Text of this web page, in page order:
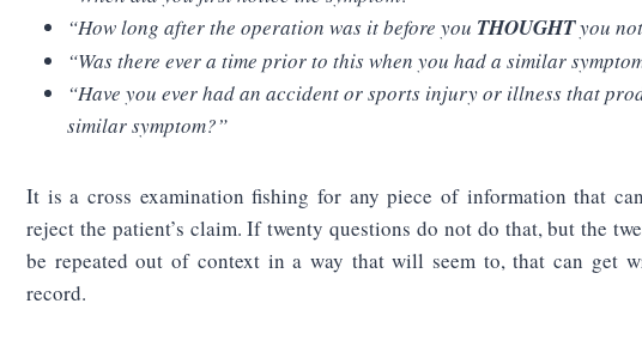
“How long after the operation was it before you THOUGHTyou
“Was there ever a time prior to this when you had a similar
“Have you ever had an accident or sports injury or illness that
similar symptom?”
It is a cross examination fishing for any piece of information that
reject the patient’s claim. If twenty questions do not do that, but the
be repeated out of context in a way that will seem to, that can get
record.